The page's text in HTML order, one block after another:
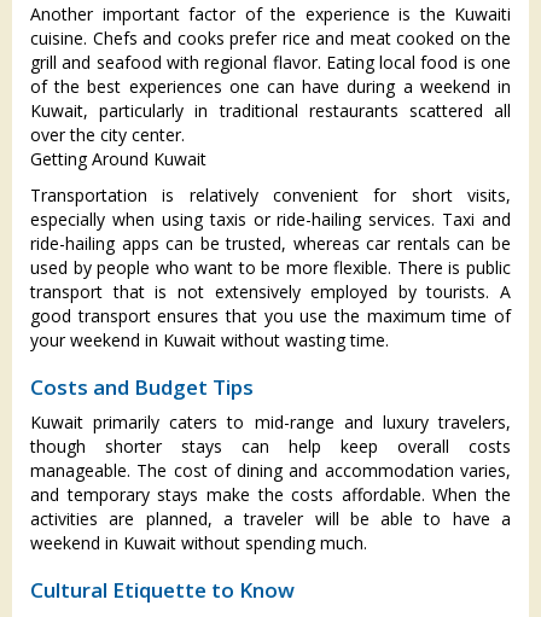
Another important factor of the experience is the Kuwaiti
cuisine. Chefs and cooks prefer rice and meat cooked on the
grill and seafood with regional flavor. Eating local food is one
of the best experiences one can have during a weekend in
Kuwait, particularly in traditional restaurants scattered all
over the city center.
Getting Around Kuwait
Transportation is relatively convenient for short visits,
especially when using taxis or ride-hailing services. Taxi and
ride-hailing apps can be trusted, whereas car rentals can be
used by people who want to be more flexible. There is public
transport that is not extensively employed by tourists. A
good transport ensures that you use the maximum time of
your weekend in Kuwait without wasting time.
Costs and Budget Tips
Kuwait primarily caters to mid-range and luxury travelers,
though shorter stays can help keep overall costs
manageable. The cost of dining and accommodation varies,
and temporary stays make the costs affordable. When the
activities are planned, a traveler will be able to have a
weekend in Kuwait without spending much.
Cultural Etiquette to Know